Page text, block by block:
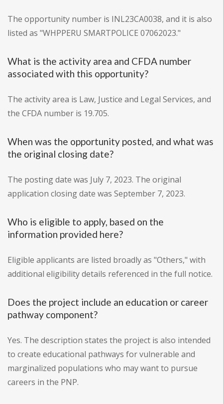
The opportunity number is INL23CA0038, and it is also
listed as "WHPPERU SMARTPOLICE 07062023."
What is the activity area and CFDA number
associated with this opportunity?
The activity area is Law, Justice and Legal Services, and
the CFDA number is 19.705.
When was the opportunity posted, and what was
the original closing date?
The posting date was July 7, 2023. The original
application closing date was September 7, 2023.
Who is eligible to apply, based on the
information provided here?
Eligible applicants are listed broadly as "Others," with
additional eligibility details referenced in the full notice.
Does the project include an education or career
pathway component?
Yes. The description states the project is also intended
to create educational pathways for vulnerable and
marginalized populations who may want to pursue
careers in the PNP.